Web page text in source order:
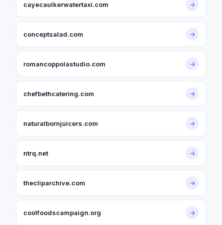
cayecaulkerwatertaxi.com →
conceptsalad.com →
romancoppolastudio.com →
chefbethcatering.com →
naturalbornjuicers.com →
ntrq.net →
thecliparchive.com →
coolfoodscampaign.org →